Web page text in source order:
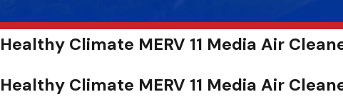
Healthy Climate MERV 11 Media Air
Healthy Climate MERV 11 Media Air